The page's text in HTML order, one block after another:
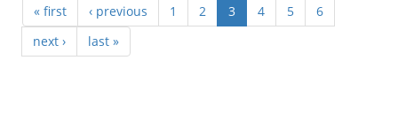
« first ‹ previous 1 2 3 4 5
6
next ›
last »